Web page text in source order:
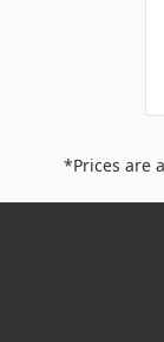
*Prices are